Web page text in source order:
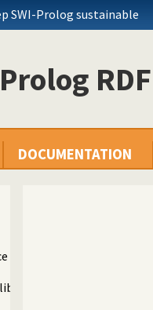
SWI-Prolog sustainable
DOCUMENTATION